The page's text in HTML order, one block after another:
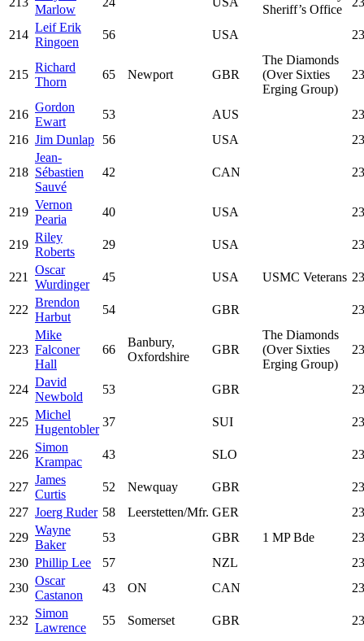
Marlow
Sheriff’s Office
214
Leif Erik
Ringoen
56 USA
215
Richard
Thorn
65 Newport GBR
The Diamonds
(Over Sixties
Erging Group)
216
Gordon
Ewart
53 AUS
216 Jim Dunlap 56 USA
218
Jean-
Sébastien
Sauvé
42 CAN
219
Vernon
Pearia
40 USA
219
Riley
Roberts
29 USA
221
Oscar
Wurdinger
45 USA USMC Veterans
222
Brendon
Harbut
54 GBR
223
Mike
Falconer
Hall
66
Banbury,
Oxfordshire
GBR
The Diamonds
(Over Sixties
Erging Group)
224
David
Newbold
53 GBR
225
Michel
Hugentobler
37 SUI
226
Simon
Krampac
43 SLO
227
James
Curtis
52 Newquay GBR
227 Joerg Ruder 58 Leerstetten/Mfr. GER
229
Wayne
Baker
53 GBR 1 MP Bde
230 Phillip Lee 57 NZL
230
Oscar
Castanon
43 ON CAN
232
Simon
Lawrence
55 Somerset GBR